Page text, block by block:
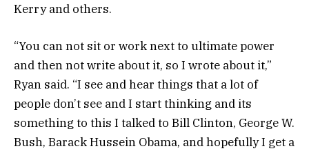
Kerry and others.
“You can not sit or work next to ultimate power
and then not write about it, so I wrote about it,”
Ryan said. “I see and hear things that a lot of
people don’t see and I start thinking and its
something to this I talked to Bill Clinton, George W.
Bush, Barack Hussein Obama, and hopefully I get a